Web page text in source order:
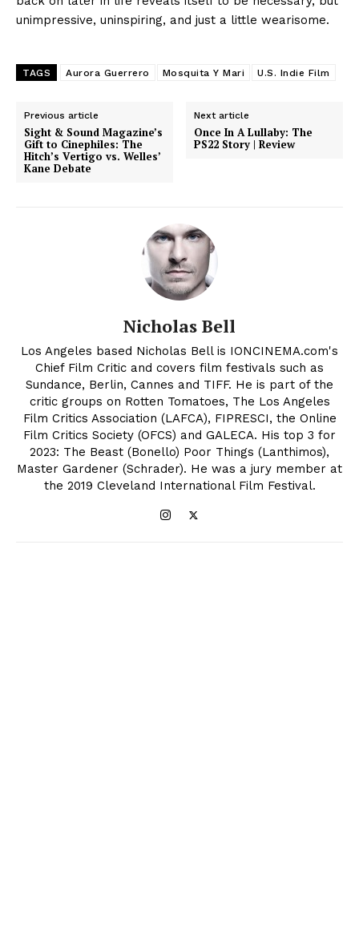
unimpressive, uninspiring, and just a little wearisome.
TAGS Aurora Guerrero Mosquita Y Mari U.S. Indie Film
Previous article
Sight & Sound Magazine’s
Gift to Cinephiles: The
Hitch’s Vertigo vs. Welles’
Kane Debate
Next article
Once In A Lullaby: The
PS22 Story | Review
Nicholas Bell
Los Angeles based Nicholas Bell is IONCINEMA.com's
Chief Film Critic and covers film festivals such as
Sundance, Berlin, Cannes and TIFF. He is part of the
critic groups on Rotten Tomatoes, The Los Angeles
Film Critics Association (LAFCA), FIPRESCI, the Online
Film Critics Society (OFCS) and GALECA. His top 3 for
2023: The Beast (Bonello) Poor Things (Lanthimos),
Master Gardener (Schrader). He was a jury member at
the 2019 Cleveland International Film Festival.